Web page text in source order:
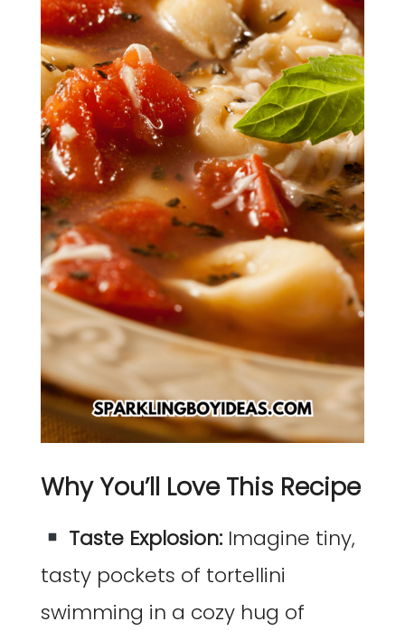
Why You’ll Love This Recipe
Taste Explosion: Imagine tiny,
tasty pockets of tortellini
swimming in a cozy hug of